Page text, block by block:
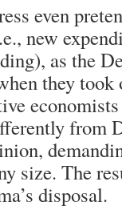
even
new
as the
they took
from
size. The
disposal.